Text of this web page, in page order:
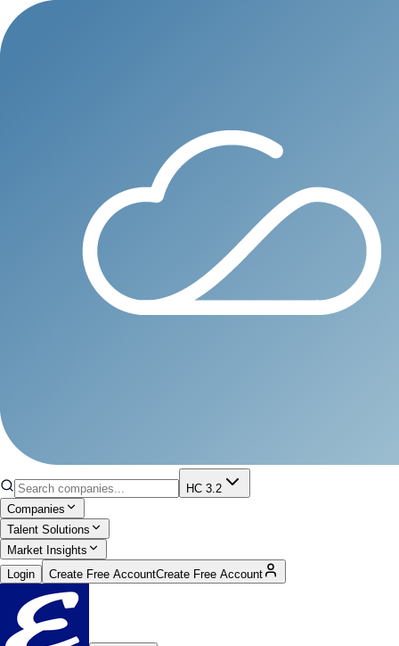
HC 3.2
Companies
Talent Solutions
Market Insights
Login
Create Free AccountCreate Free Account